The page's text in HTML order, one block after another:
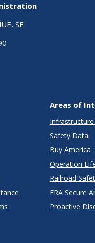
SE
Areas of
Safety Data
Buy America
Operation
Railroad
FRA Secure
Proactive